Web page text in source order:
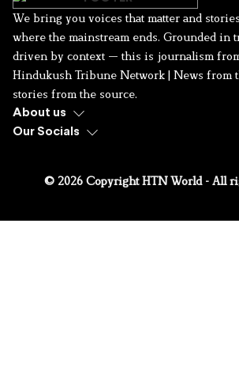
We bring you voices that matter and
where the mainstream ends. Grounded in
driven by context — this is journalism
Hindukush Tribune Network | News from
stories from the source.
About us
Our Socials
© 2026 Copyright HTN World - All